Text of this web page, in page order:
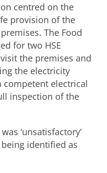
centred on the
provision of the
The Food
for two HSE
the premises and
the electricity
competent electrical
inspection of the
‘unsatisfactory’
identified as